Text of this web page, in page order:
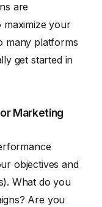
are
maximize your
many platforms
get started in
Marketing
objectives and
What do you
Are you